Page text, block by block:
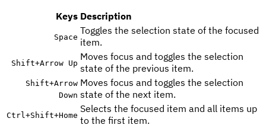
Keys Description
Space
Toggles the selection state of the focused
item.
Shift+Arrow Up
Moves focus and toggles the selection
state of the previous item.
Shift+Arrow
Down
Moves focus and toggles the selection
state of the next item.
Ctrl+Shift+Home
Selects the focused item and all items up
to the first item.